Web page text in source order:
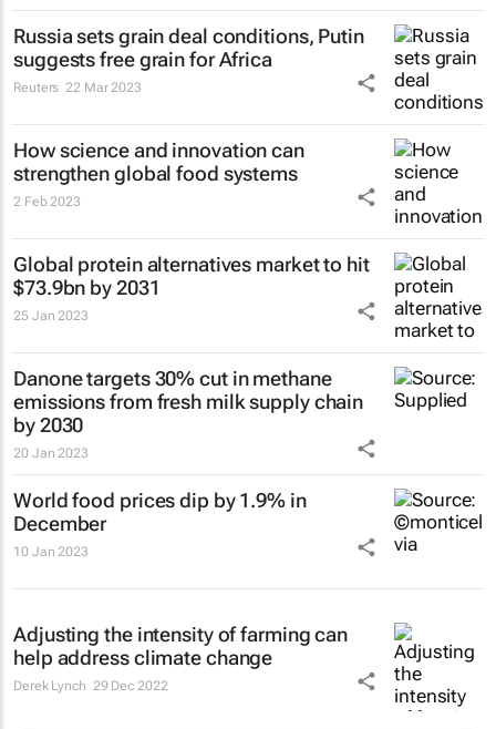
Russia sets grain deal conditions, Putin
suggests free grain for Africa
Reuters 22 Mar 2023
How science and innovation can
strengthen global food systems
2 Feb 2023
Global protein alternatives market to hit
$73.9bn by 2031
25 Jan 2023
Danone targets 30% cut in methane
emissions from fresh milk supply chain
by 2030
20 Jan 2023
World food prices dip by 1.9% in
December
10 Jan 2023
Adjusting the intensity of farming can
help address climate change
Derek Lynch 29 Dec 2022